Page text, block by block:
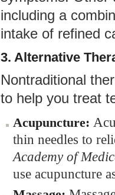
including a
intake of refined
3. Alternative
Nontraditional
to help you treat
Acupuncture:
thin needles to
Academy of
use acupuncture